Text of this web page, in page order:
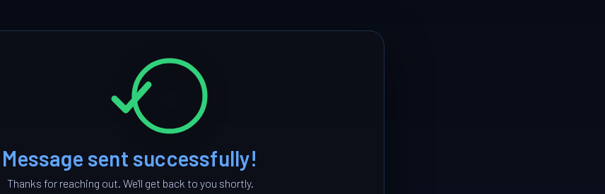
Message sent successfully!
Thanks for reaching out. We'll get back to you shortly.